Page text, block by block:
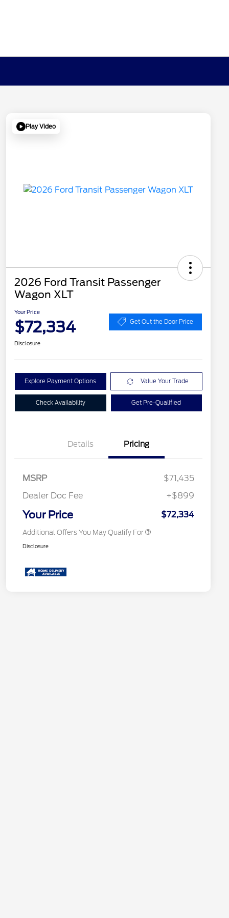
Play Video
2026 Ford Transit Passenger
Wagon XLT
Your Price
$72,334 Get Out the Door Price
Disclosure
Explore Payment Options Value Your Trade
Check Availability Get Pre-Qualified
Details Pricing
MSRP
$71,435
Dealer Doc Fee
+$899
Your Price $72,334
Additional Offers You May Qualify For
2026 First Responder Recognition
$500
Disclosure